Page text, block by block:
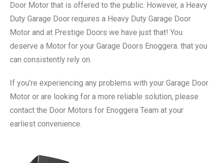
Door Motor that is offered to the public. However, a Heavy
Duty Garage Door requires a Heavy Duty Garage Door
Motor and at Prestige Doors we have just that! You
deserve a Motor for your Garage Doors Enoggera. that you
can consistently rely on.
If you’re experiencing any problems with your Garage Door
Motor or are looking for a more reliable solution, please
contact the Door Motors for Enoggera Team at your
earliest convenience.